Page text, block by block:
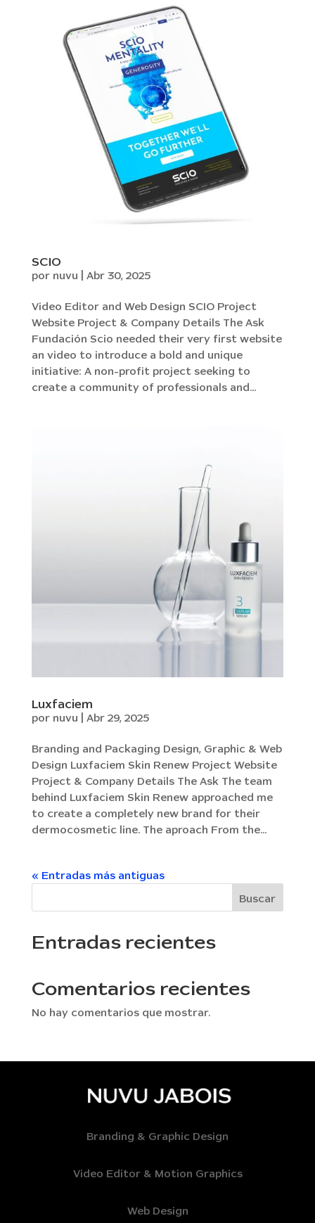
SCIO
por nuvu Abr 30, 2025
Video Editor and Web Design SCIO Project
Website Project & Company Details The Ask
Fundación Scio needed their very first website
an video to introduce a bold and unique
initiative: A non-profit project seeking to
create a community of professionals and...
Luxfaciem
por nuvu Abr 29, 2025
Branding and Packaging Design, Graphic & Web
Design Luxfaciem Skin Renew Project Website
Project & Company Details The Ask The team
behind Luxfaciem Skin Renew approached me
to create a completely new brand for their
dermocosmetic line. The aproach From the...
« Entradas más antiguas
Buscar
Entradas recientes
Comentarios recientes
No hay comentarios que mostrar.
Branding & Graphic Design
Video Editor & Motion Graphics
Web Design